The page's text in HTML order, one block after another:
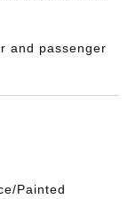
and passenger
Painted